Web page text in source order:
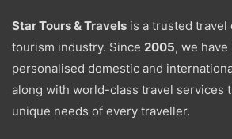
Star Tours & Travels is a trusted travel
tourism industry. Since 2005, we
personalised domestic and
along with world-class travel services
unique needs of every traveller.